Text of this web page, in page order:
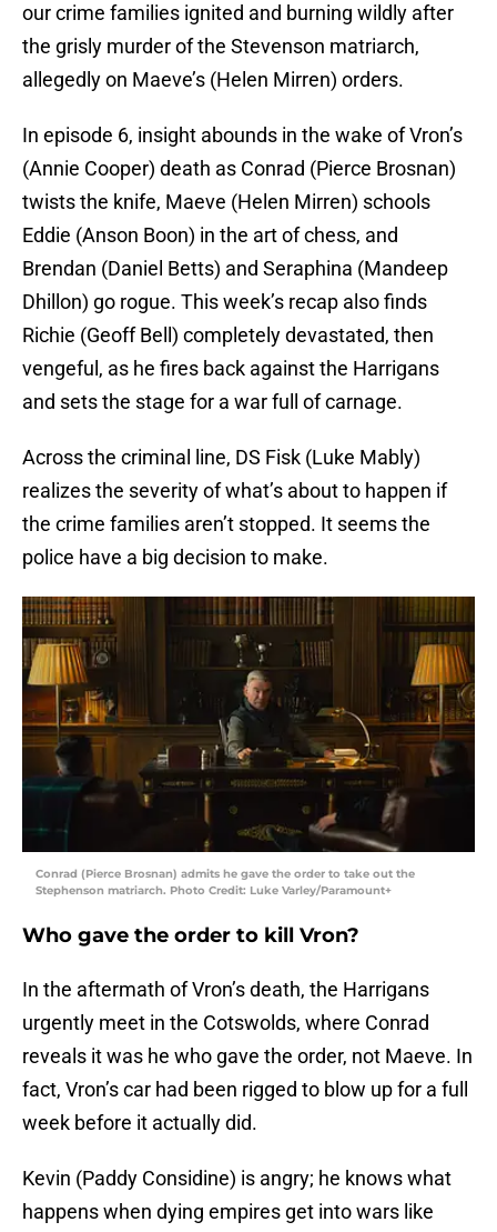
our crime families ignited and burning wildly after
the grisly murder of the Stevenson matriarch,
allegedly on Maeve’s (Helen Mirren) orders.
In episode 6, insight abounds in the wake of Vron’s
(Annie Cooper) death as Conrad (Pierce Brosnan)
twists the knife, Maeve (Helen Mirren) schools
Eddie (Anson Boon) in the art of chess, and
Brendan (Daniel Betts) and Seraphina (Mandeep
Dhillon) go rogue. This week’s recap also finds
Richie (Geoff Bell) completely devastated, then
vengeful, as he fires back against the Harrigans
and sets the stage for a war full of carnage.
Across the criminal line, DS Fisk (Luke Mably)
realizes the severity of what’s about to happen if
the crime families aren’t stopped. It seems the
police have a big decision to make.
Conrad (Pierce Brosnan) admits he gave the order to take out the
Stephenson matriarch. Photo Credit: Luke Varley/Paramount+
Who gave the order to kill Vron?
In the aftermath of Vron’s death, the Harrigans
urgently meet in the Cotswolds, where Conrad
reveals it was he who gave the order, not Maeve. In
fact, Vron’s car had been rigged to blow up for a full
week before it actually did.
Kevin (Paddy Considine) is angry; he knows what
happens when dying empires get into wars like